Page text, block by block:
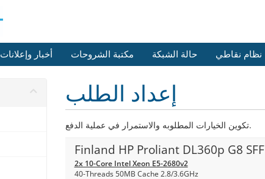
أخبار وإعلانات مكتبة الشروحات حالة الشبكة نظام نقاطي
إعداد الطلب
تكوين الخيارات المطلوبه والاستمرار في عملية الدفع.
Finland HP Proliant DL360p G8 SFF
2x 10-Core Intel Xeon E5-2680v2
40-Threads 50MB Cache 2.8/3.6GHz